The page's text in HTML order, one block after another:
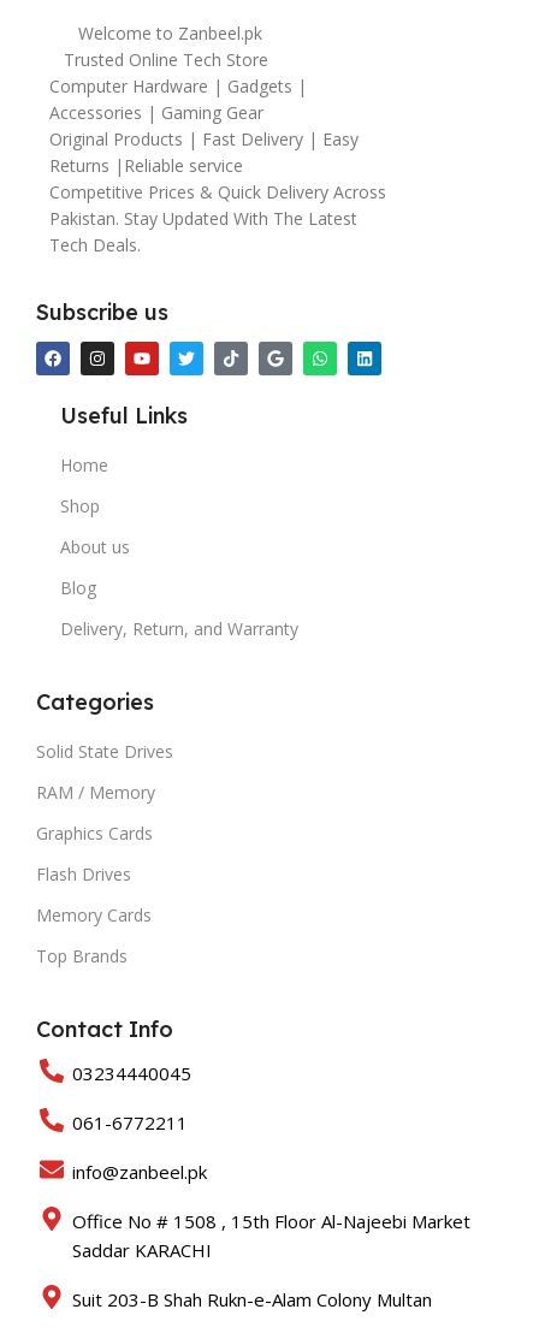
Welcome to Zanbeel.pk
Trusted Online Tech Store
Computer Hardware | Gadgets |
Accessories | Gaming Gear
Original Products | Fast Delivery | Easy
Returns |Reliable service
Competitive Prices & Quick Delivery Across
Pakistan. Stay Updated With The Latest
Tech Deals.
Subscribe us
Useful Links
Home
Shop
About us
Blog
Delivery, Return, and Warranty
Categories
Solid State Drives
RAM / Memory
Graphics Cards
Flash Drives
Memory Cards
Top Brands
Contact Info
03234440045
061-6772211
info@zanbeel.pk
Office No # 1508 , 15th Floor Al-Najeebi Market
Saddar KARACHI
Suit 203-B Shah Rukn-e-Alam Colony Multan